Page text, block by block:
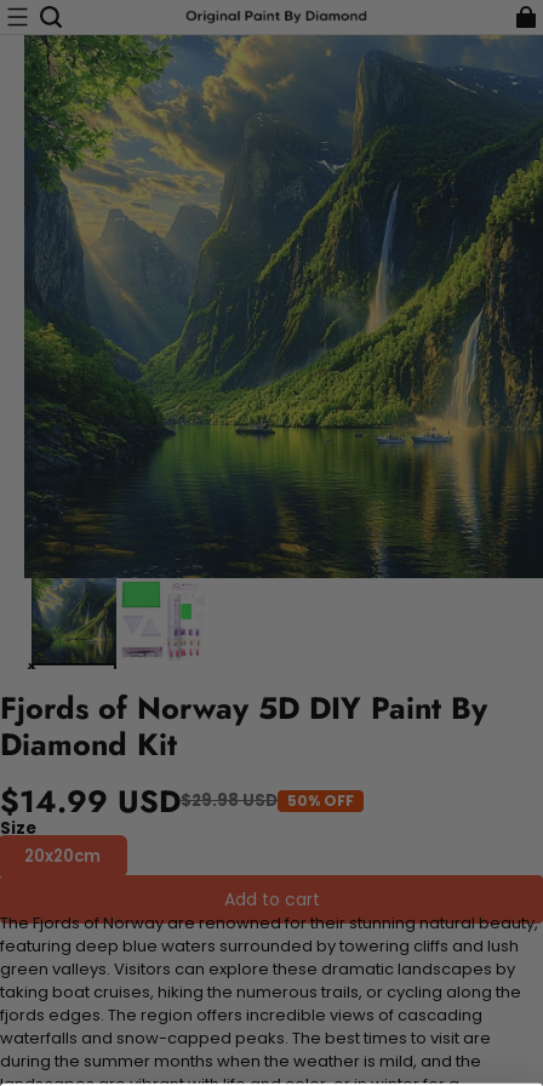
Fjords of Norway 5D DIY Paint By
Diamond Kit
$14.99 USD$29.98 USD 50% OFF
Size
20x20cm
Add to cart
The Fjords of Norway are renowned for their stunning natural beauty,
featuring deep blue waters surrounded by towering cliffs and lush
green valleys. Visitors can explore these dramatic landscapes by
taking boat cruises, hiking the numerous trails, or cycling along the
fjords edges. The region offers incredible views of cascading
waterfalls and snow-capped peaks. The best times to visit are
during the summer months when the weather is mild, and the